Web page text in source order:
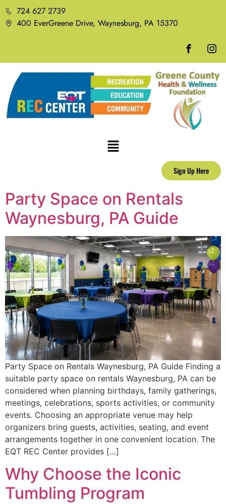
724 627 2739
400 EverGreene Drive, Waynesburg, PA 15370
Sign Up Here
Party Space on Rentals
Waynesburg, PA Guide
Party Space on Rentals Waynesburg, PA Guide Finding a
suitable party space on rentals Waynesburg, PA can be
considered when planning birthdays, family gatherings,
meetings, celebrations, sports activities, or community
events. Choosing an appropriate venue may help
organizers bring guests, activities, seating, and event
arrangements together in one convenient location. The
EQT REC Center provides […]
Why Choose the Iconic
Tumbling Program